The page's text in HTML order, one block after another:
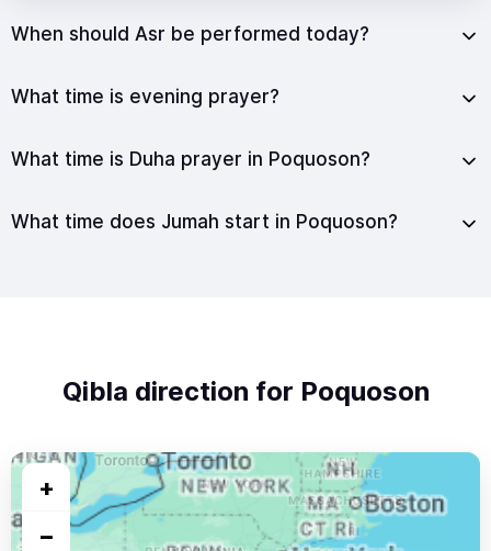
When should Asr be performed today?
What time is evening prayer?
What time is Duha prayer in Poquoson?
What time does Jumah start in Poquoson?
Qibla direction for Poquoson
+
−